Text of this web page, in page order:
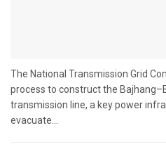
The National Transmission Grid
process to construct the
transmission line, a key power
evacuate...